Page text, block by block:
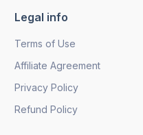
Legal info
Terms of Use
Affiliate Agreement
Privacy Policy
Refund Policy